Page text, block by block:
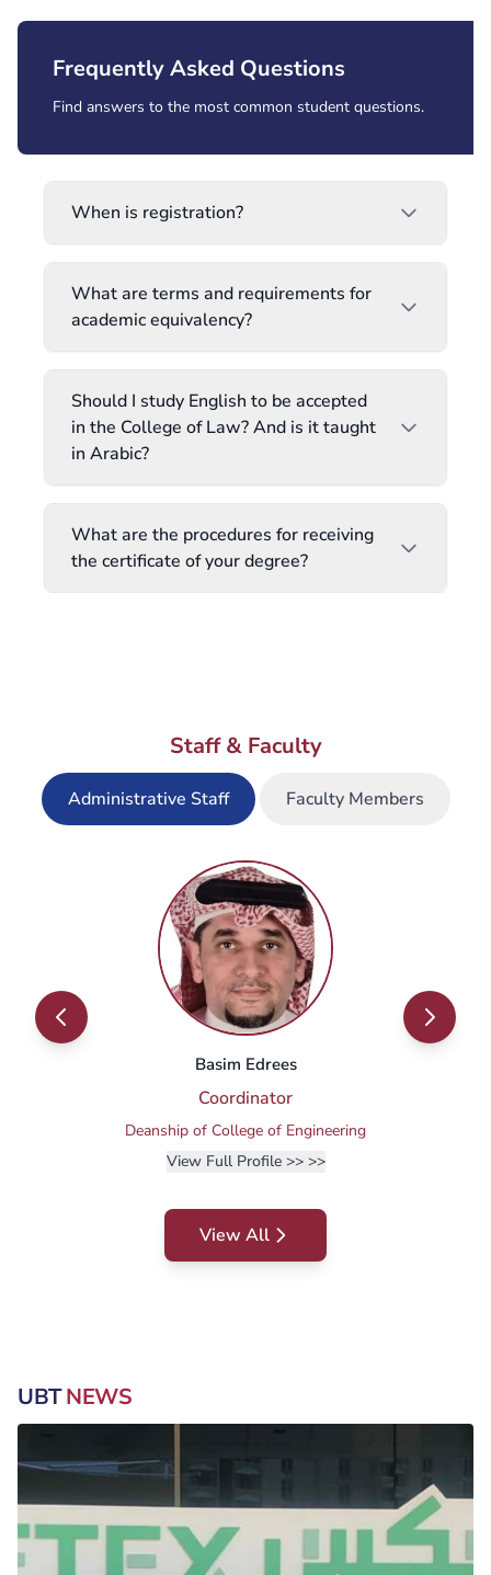
Frequently Asked Questions
Find answers to the most common student questions.
When is registration?
What are terms and requirements for
academic equivalency?
Should I study English to be accepted
in the College of Law? And is it taught
in Arabic?
What are the procedures for receiving
the certificate of your degree?
What is the timing of the master's
courses (in-campus and online)?
Where are classes offered?
Staff & Faculty
Administrative Staff Faculty Members
Basim Edrees
Coordinator
Deanship of College of Engineering
View Full Profile >> >>
View All
UBT NEWS